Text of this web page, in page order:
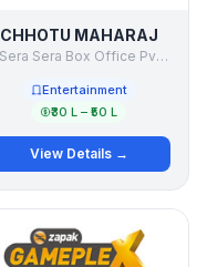
CHHOTU MAHARAJ
K Sera Sera Box Office Pvt Ltd
Entertainment
₹30 L – ₹50 L
View Details →